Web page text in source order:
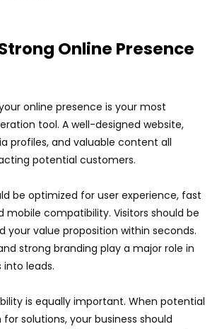
Online Presence
online presence is your most
tool. A well-designed website,
profiles, and valuable content all
potential customers.
be optimized for user experience, fast
mobile compatibility. Visitors should be
your value proposition within seconds.
strong branding play a major role in
leads.
is equally important. When potential
solutions, your business should